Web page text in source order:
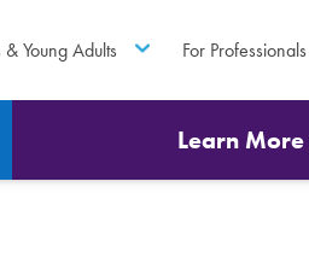
& Young Adults For Professionals
Learn More